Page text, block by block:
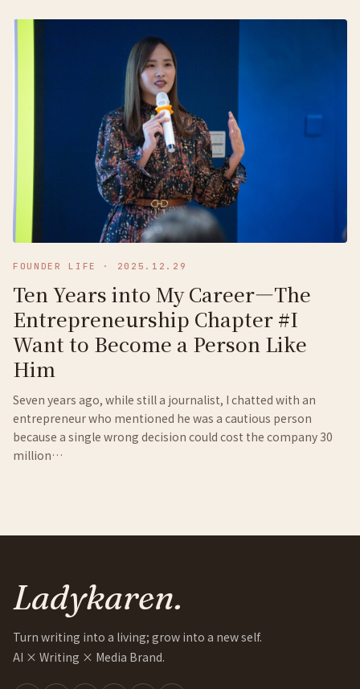
FOUNDER LIFE · 2025.12.29
Ten Years into My Career—The
Entrepreneurship Chapter #I
Want to Become a Person Like
Him
Seven years ago, while still a journalist, I chatted with an
entrepreneur who mentioned he was a cautious person
because a single wrong decision could cost the company 30
million…
Ladykaren.
Turn writing into a living; grow into a new self.
AI × Writing × Media Brand.